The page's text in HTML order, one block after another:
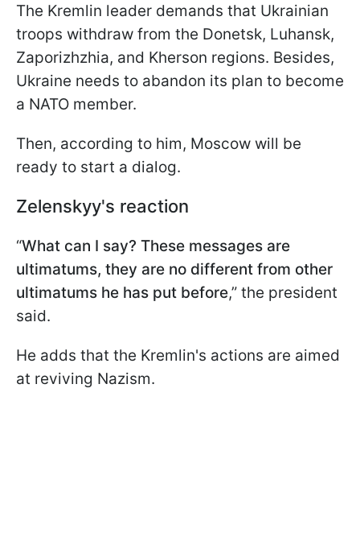
The Kremlin leader demands that Ukrainian
troops withdraw from the Donetsk, Luhansk,
Zaporizhzhia, and Kherson regions. Besides,
Ukraine needs to abandon its plan to become
a NATO member.
Then, according to him, Moscow will be
ready to start a dialog.
Zelenskyy's reaction
“What can I say? These messages are
ultimatums, they are no different from other
ultimatums he has put before,” the president
said.
He adds that the Kremlin's actions are aimed
at reviving Nazism.